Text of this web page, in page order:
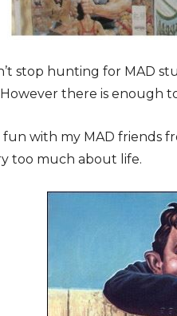
stop hunting for MAD
there is enough
fun with my MAD friends
too much about life.